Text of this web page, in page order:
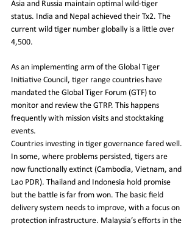
Asia and Russia maintain optimal wild-tiger
status. India and Nepal achieved their Tx2. The
current wild tiger number globally is a little over
4,500.
As an implementing arm of the Global Tiger
Initiative Council, tiger range countries have
mandated the Global Tiger Forum (GTF) to
monitor and review the GTRP. This happens
frequently with mission visits and stocktaking
events.
Countries investing in tiger governance fared well.
In some, where problems persisted, tigers are
now functionally extinct (Cambodia, Vietnam, and
Lao PDR). Thailand and Indonesia hold promise
but the battle is far from won. The basic field
delivery system needs to improve, with a focus on
protection infrastructure. Malaysia’s efforts in the